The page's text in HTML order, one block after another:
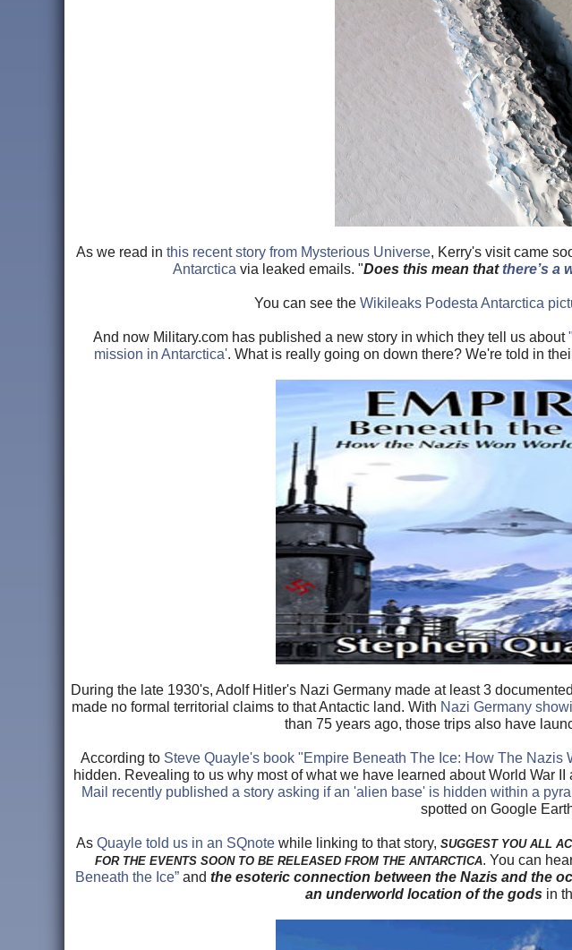
As we read in this recent story from Mysterious Universe, Kerry's visit came
Antarctica via leaked emails. "Does this mean thatthere’s a
You can see theWikileaks Podesta Antarctica
And now Military.com has published a new story in which they tell us about
mission in Antarctica'. What is really going on down there? We're told in
During the late 1930's, Adolf Hitler's Nazi Germany made at least 3
made no formal territorial claims to that Antactic land. With Nazi Germany
than 75 years ago, those trips also have
According to Steve Quayle's book "Empire Beneath The Ice: How The Nazis
hidden. Revealing to us why most of what we have learned about World War
Mail recently published a story asking if an 'alien base' is hidden within a
spotted on Google
As Quayle told us in an SQnotewhile linking to that story, SUGGEST YOU ALL
FOR THE EVENTS SOON TO BE RELEASED FROM THE ANTARCTICA. You can
Beneath the Ice”and the esoteric connection between the Nazis and the
an underworld location of the godsin